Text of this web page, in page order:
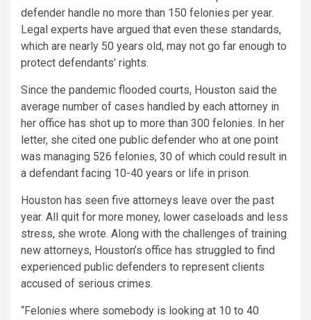
defender handle no more than 150 felonies per year.
Legal experts have argued that even these standards,
which are nearly 50 years old, may not go far enough to
protect defendants’ rights.
Since the pandemic flooded courts, Houston said the
average number of cases handled by each attorney in
her office has shot up to more than 300 felonies. In her
letter, she cited one public defender who at one point
was managing 526 felonies, 30 of which could result in
a defendant facing 10-40 years or life in prison.
Houston has seen five attorneys leave over the past
year. All quit for more money, lower caseloads and less
stress, she wrote. Along with the challenges of training
new attorneys, Houston’s office has struggled to find
experienced public defenders to represent clients
accused of serious crimes.
“Felonies where somebody is looking at 10 to 40